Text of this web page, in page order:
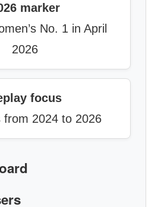
marker
No. 1 in April
2026
focus
from 2024 to 2026